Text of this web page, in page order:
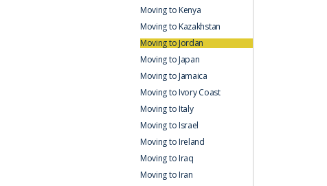
Moving to Kenya
Moving to Kazakhstan
Moving to Jordan
Moving to Japan
Moving to Jamaica
Moving to Ivory Coast
Moving to Italy
Moving to Israel
Moving to Ireland
Moving to Iraq
Moving to Iran